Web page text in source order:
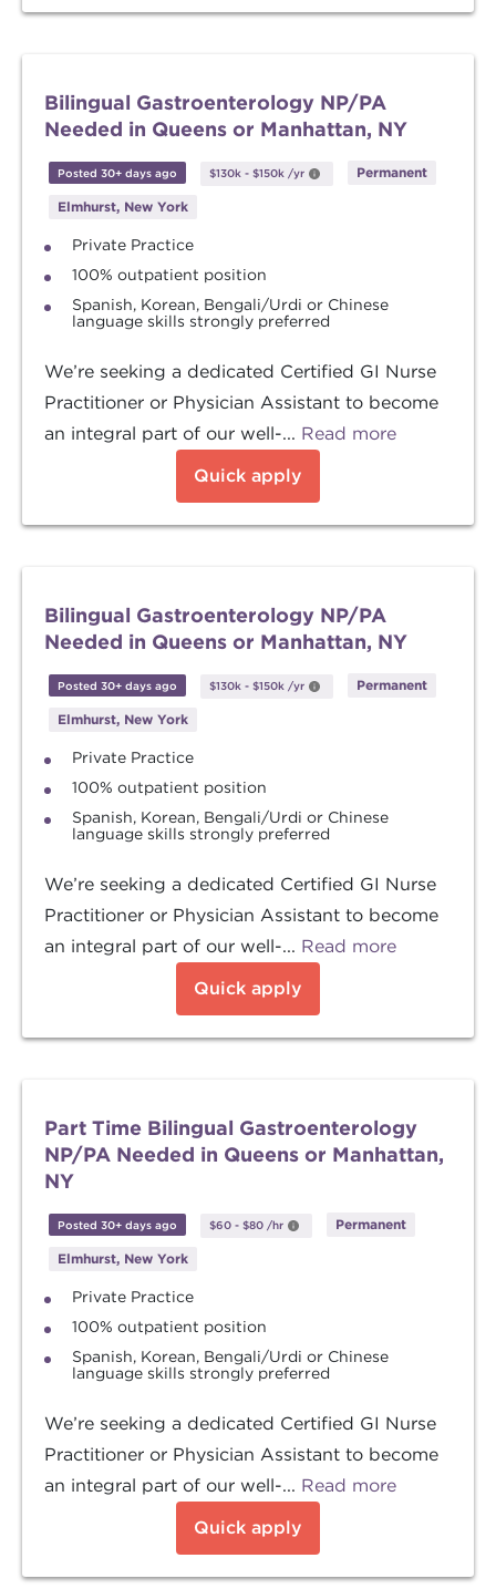
Bilingual Gastroenterology NP/PA
Needed in Queens or Manhattan, NY
Posted 30+ days ago $130k - $150k /yr Permanent
Elmhurst, New York
Private Practice
100% outpatient position
Spanish, Korean, Bengali/Urdi or Chinese
language skills strongly preferred
We’re seeking a dedicated Certified GI Nurse
Practitioner or Physician Assistant to become
an integral part of our well-... Read more
Quick apply
Bilingual Gastroenterology NP/PA
Needed in Queens or Manhattan, NY
Posted 30+ days ago $130k - $150k /yr Permanent
Elmhurst, New York
Private Practice
100% outpatient position
Spanish, Korean, Bengali/Urdi or Chinese
language skills strongly preferred
We’re seeking a dedicated Certified GI Nurse
Practitioner or Physician Assistant to become
an integral part of our well-... Read more
Quick apply
Part Time Bilingual Gastroenterology
NP/PA Needed in Queens or Manhattan,
NY
Posted 30+ days ago $60 - $80 /hr Permanent
Elmhurst, New York
Private Practice
100% outpatient position
Spanish, Korean, Bengali/Urdi or Chinese
language skills strongly preferred
We’re seeking a dedicated Certified GI Nurse
Practitioner or Physician Assistant to become
an integral part of our well-... Read more
Quick apply